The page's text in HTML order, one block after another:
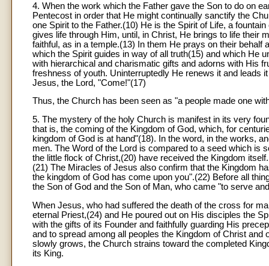
4. When the work which the Father gave the Son to do on
Pentecost in order that He might continually sanctify the
one Spirit to the Father.(10) He is the Spirit of Life, a
gives life through Him, until, in Christ, He brings to life their
faithful, as in a temple.(13) In them He prays on their
which the Spirit guides in way of all truth(15) and which He
with hierarchical and charismatic gifts and adorns with His
freshness of youth. Uninterruptedly He renews it and leads
Jesus, the Lord, "Come!"(17)
Thus, the Church has been seen as "a people made one
5. The mystery of the holy Church is manifest in its very
that is, the coming of the Kingdom of God, which, for
kingdom of God is at hand"(18). In the word, in the works,
men. The Word of the Lord is compared to a seed which is
the little flock of Christ,(20) have received the Kingdom
(21) The Miracles of Jesus also confirm that the Kingdom
the kingdom of God has come upon you".(22) Before all
the Son of God and the Son of Man, who came "to serve
When Jesus, who had suffered the death of the cross for
eternal Priest,(24) and He poured out on His disciples the
with the gifts of its Founder and faithfully guarding His
and to spread among all peoples the Kingdom of Christ and
slowly grows, the Church strains toward the completed
its King.